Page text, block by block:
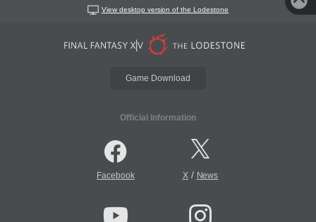
View desktop version of the Lodestone
Game Download
Official Information
Facebook X/ News